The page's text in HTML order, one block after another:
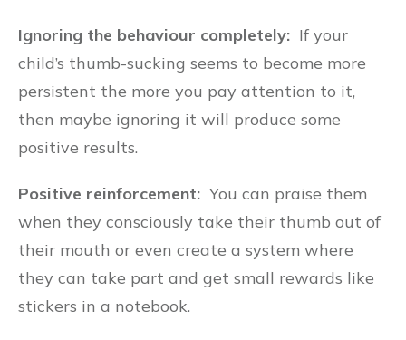
Ignoring the behaviour completely: If your
child’s thumb-sucking seems to become more
persistent the more you pay attention to it,
then maybe ignoring it will produce some
positive results.
Positive reinforcement: You can praise them
when they consciously take their thumb out of
their mouth or even create a system where
they can take part and get small rewards like
stickers in a notebook.